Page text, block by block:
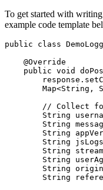
To get started with
example code template
public class
@Override
public void
response .
Map<String ,
// Collect
String
String
String
String
jsLogs
String
String
String origin
String